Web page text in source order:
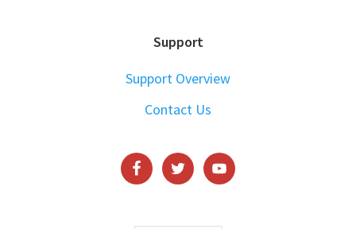
Support
Support Overview
Contact Us